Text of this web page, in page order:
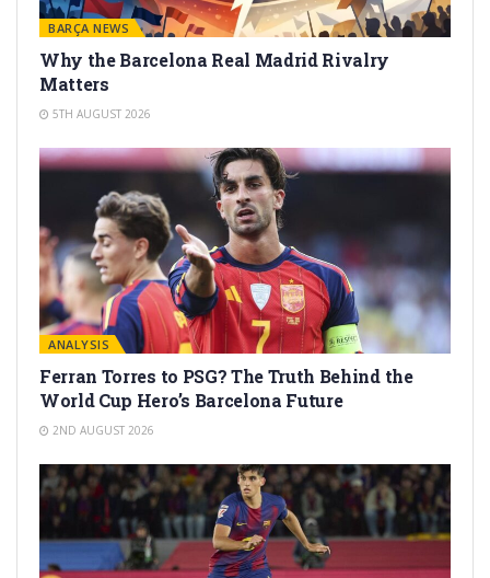
BARÇA NEWS
Why the Barcelona Real Madrid Rivalry
Matters
5TH AUGUST 2026
ANALYSIS
Ferran Torres to PSG? The Truth Behind the
World Cup Hero’s Barcelona Future
2ND AUGUST 2026